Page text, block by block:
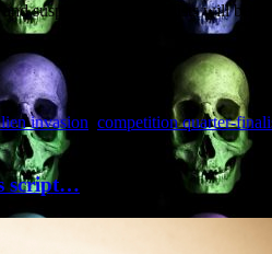
suspense… All finalists will be
invasion competition quarter-
script…